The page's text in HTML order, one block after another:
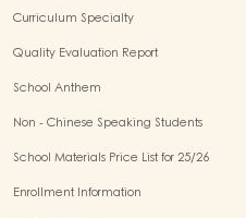
Curriculum Specialty
Quality Evaluation Report
School Anthem
Non - Chinese Speaking Students
School Materials Price List for 25/26
Enrollment Information